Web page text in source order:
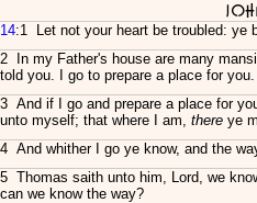
14:1 Let not your heart be troubled: ye
2 In my Father's house are many
told you. I go to prepare a place for you.
3 And if I go and prepare a place for
unto myself; that where I am, there ye
4 And whither I go ye know, and the
5 Thomas saith unto him, Lord, we
can we know the way?